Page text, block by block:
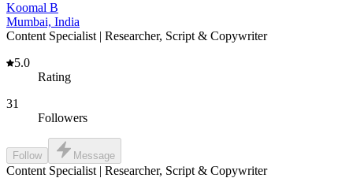
Koomal B
Mumbai, India
Content Specialist | Researcher, Script & Copywriter
5.0
Rating
31
Followers
Follow Message
Content Specialist | Researcher, Script & Copywriter